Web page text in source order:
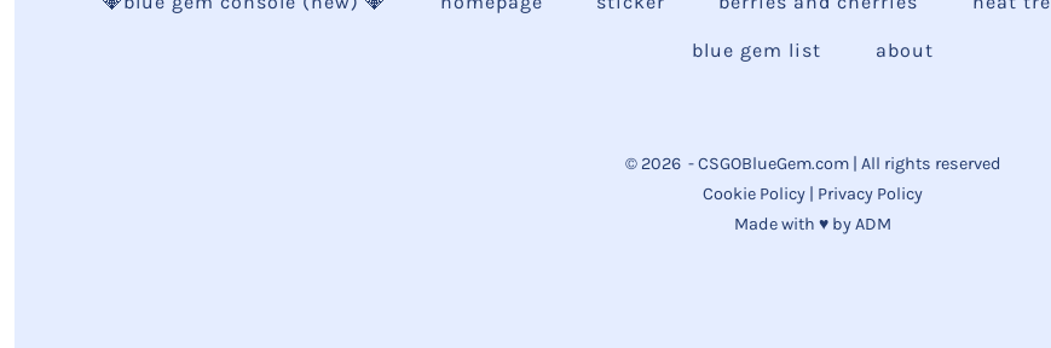
blue gem list about
© 2026 - CSGOBlueGem.com | All rights reserved
Cookie Policy | Privacy Policy
Made with ♥ byADM